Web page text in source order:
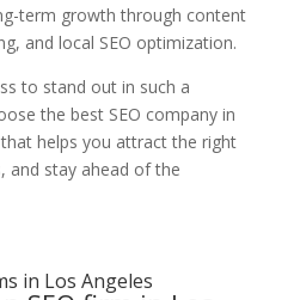
term growth through content
and local SEO optimization.
to stand out in such a
the best SEO company in
helps you attract the right
and stay ahead of the
in Los Angeles